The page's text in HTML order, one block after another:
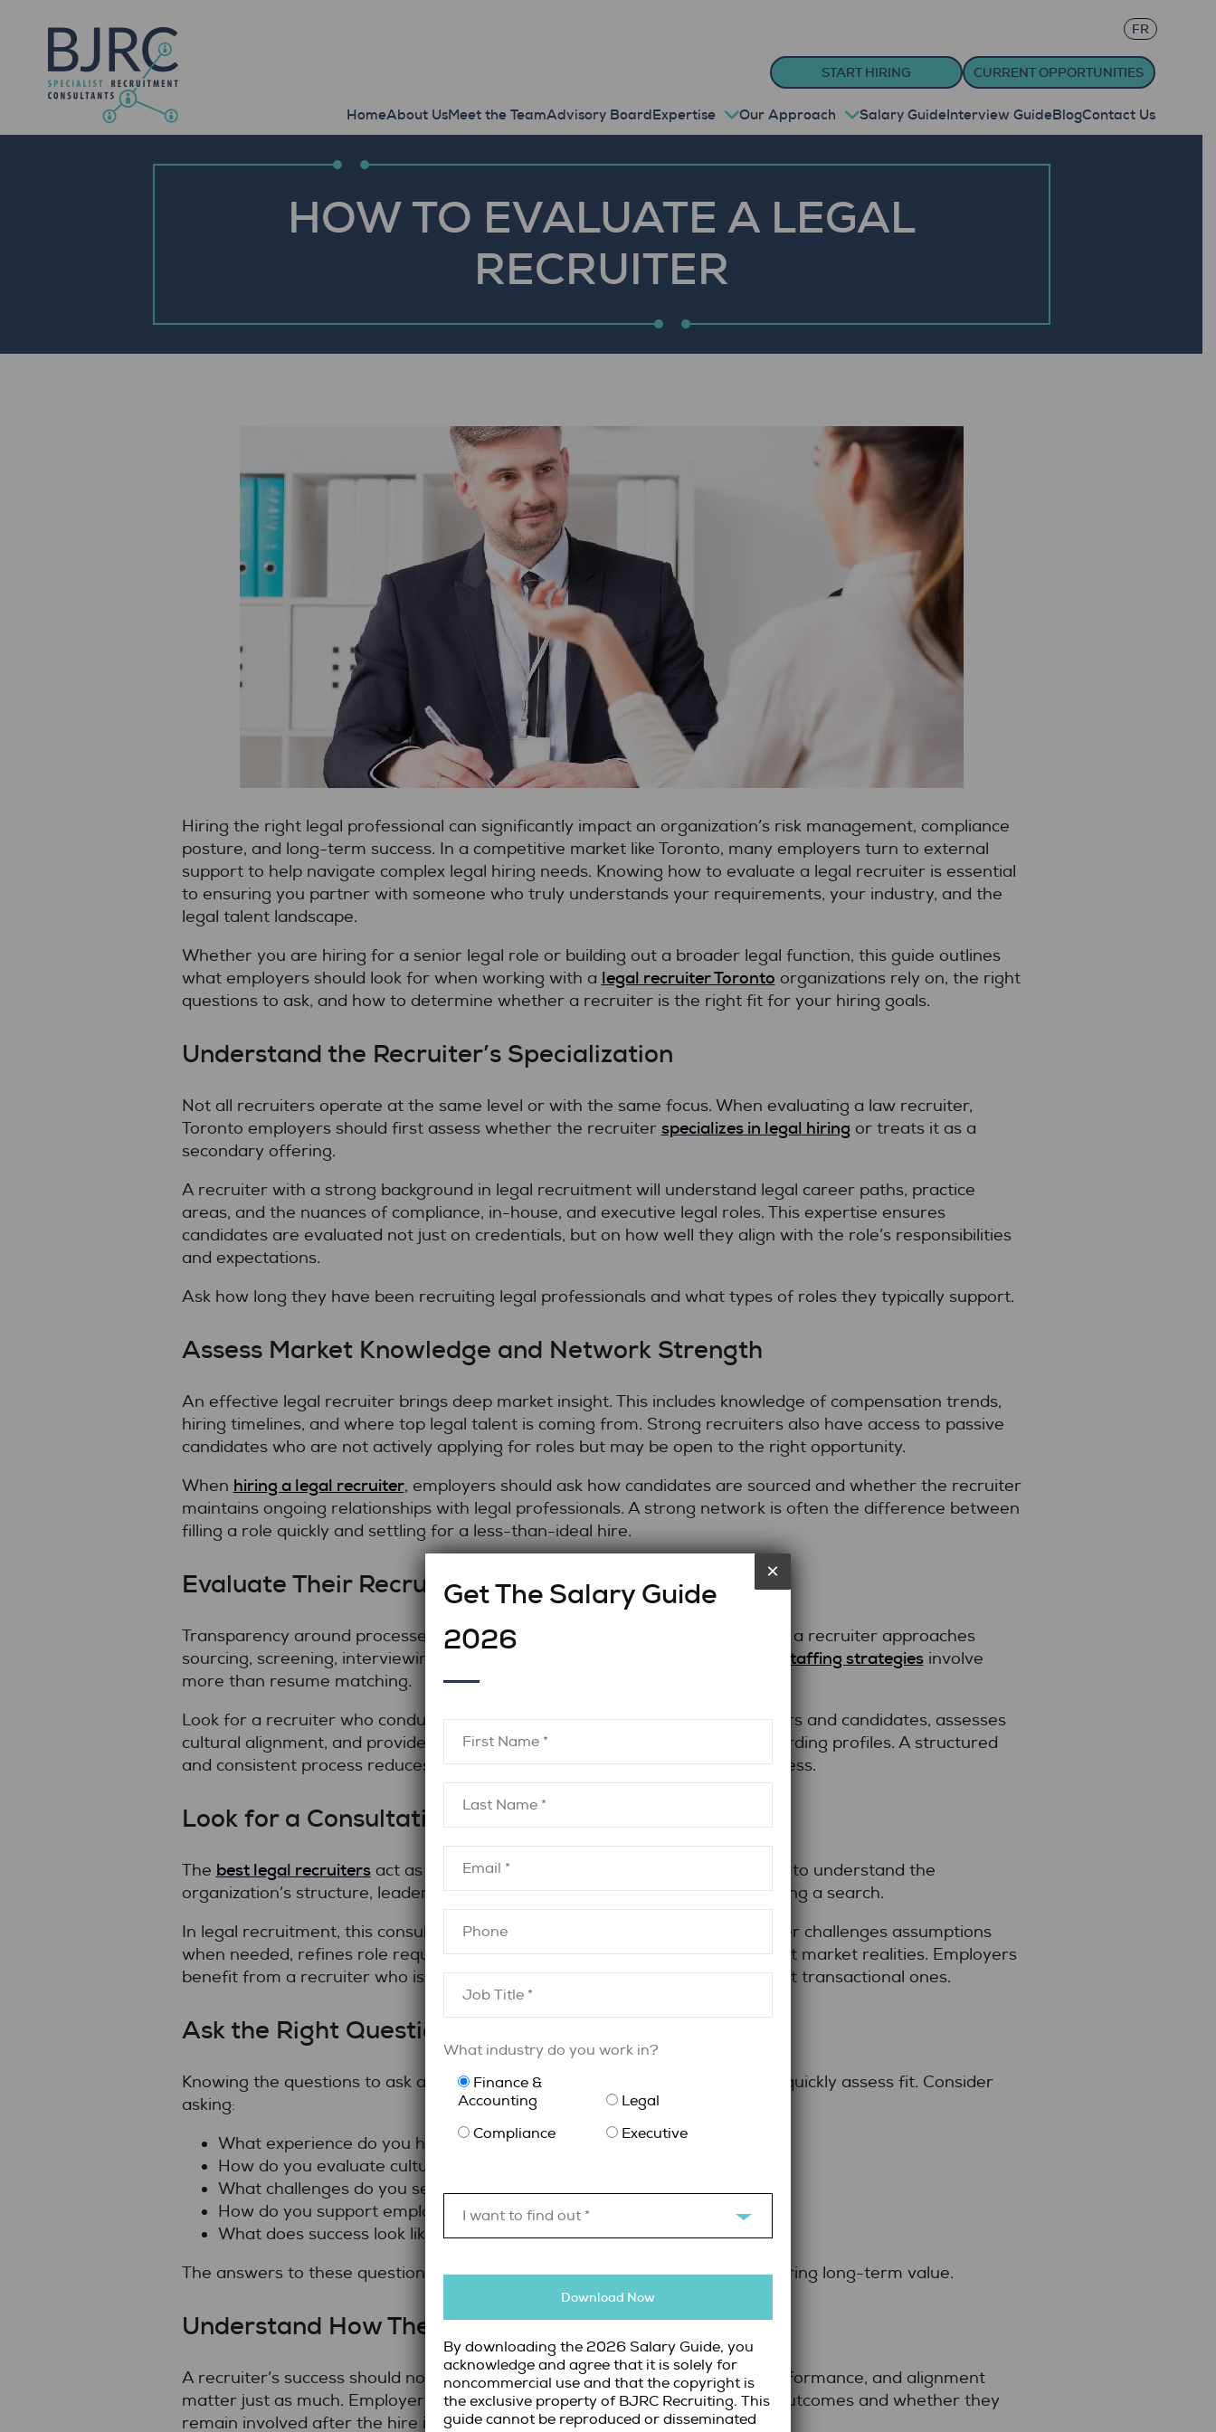
FR
START HIRING CURRENT OPPORTUNITIES
HomeAbout UsMeet the TeamAdvisory BoardExpertise Our Approach Salary GuideInterview GuideBlogContact Us
HOW TO EVALUATE A LEGAL
RECRUITER
Hiring the right legal professional can significantly impact an organization’s risk management, compliance
posture, and long-term success. In a competitive market like Toronto, many employers turn to external
support to help navigate complex legal hiring needs. Knowing how to evaluate a legal recruiter is essential
to ensuring you partner with someone who truly understands your requirements, your industry, and the
legal talent landscape.
Whether you are hiring for a senior legal role or building out a broader legal function, this guide outlines
what employers should look for when working with a legal recruiter Toronto organizations rely on, the right
questions to ask, and how to determine whether a recruiter is the right fit for your hiring goals.
Understand the Recruiter’s Specialization
Not all recruiters operate at the same level or with the same focus. When evaluating a law recruiter,
Toronto employers should first assess whether the recruiter specializes in legal hiringor treats it as a
secondary offering.
A recruiter with a strong background in legal recruitment will understand legal career paths, practice
areas, and the nuances of compliance, in-house, and executive legal roles. This expertise ensures
candidates are evaluated not just on credentials, but on how well they align with the role’s responsibilities
and expectations.
Ask how long they have been recruiting legal professionals and what types of roles they typically support.
Assess Market Knowledge and Network Strength
An effective legal recruiter brings deep market insight. This includes knowledge of compensation trends,
hiring timelines, and where top legal talent is coming from. Strong recruiters also have access to passive
candidates who are not actively applying for roles but may be open to the right opportunity.
When hiring a legal recruiter, employers should ask how candidates are sourced and whether the recruiter
maintains ongoing relationships with legal professionals. A strong network is often the difference between
filling a role quickly and settling for a less-than-ideal hire.
Evaluate Their Recruitment Process
Transparency around processes is critical. Employers should understand how a recruiter approaches
sourcing, screening, interviewing, and presenting candidates. Effective
legal staffing strategiesinvolve
more than resume matching.
Look for a recruiter who conducts in-depth conversations with both employers and candidates, assesses
cultural alignment, and provides thoughtful insights rather than simply forwarding profiles. A structured
and consistent process reduces risk and improves long-term placement success.
Look for a Consultative Approach
The best legal recruitersact as advisors, not order-takers. They take the time to understand the
organization’s structure, leadership style, and long-term goals before launching a search.
In legal recruitment, this consultative approach helps ensure that the recruiter challenges assumptions
when needed, refines role requirements, and provides honest feedback about market realities. Employers
benefit from a recruiter who is willing to have strategic conversations, not just transactional ones.
Ask the Right Questions
Knowing the questions to ask a legal recruiter in Toronto
can help employers quickly assess fit. Consider
asking:
What experience do you have recruiting for roles similar to this one?
How do you evaluate cultural and organizational alignment?
What challenges do you see in the current legal hiring market?
How do you support employers throughout the interview process?
What does success look like beyond the accepted offer?
The answers to these questions reveal how invested the recruiter is in delivering long-term value.
Understand How They Measure Success
A recruiter’s success should not be measured solely by speed. Retention, performance, and alignment
matter just as much. Employers should ask how recruiters track placement outcomes and whether they
remain involved after the hire is made.
Get The Salary Guide
2026
What industry do you work in?
Finance &
Accounting
Legal
Compliance
Executive
I want to find out *
Download Now
By downloading the 2026 Salary Guide, you
acknowledge and agree that it is solely for
noncommercial use and that the copyright is
the exclusive property of BJRC Recruiting. This
guide cannot be reproduced or disseminated
×